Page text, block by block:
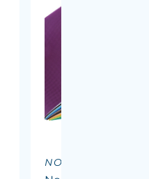
NON WOVEN